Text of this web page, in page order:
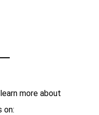
more about
on: